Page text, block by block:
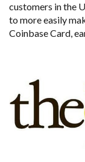
customers in the
to more easily
Coinbase Card,